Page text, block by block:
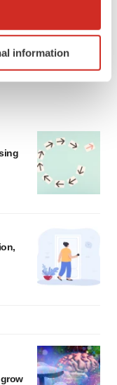
location
it for
clicking "OK", you
change your
see ourPrivacy
information